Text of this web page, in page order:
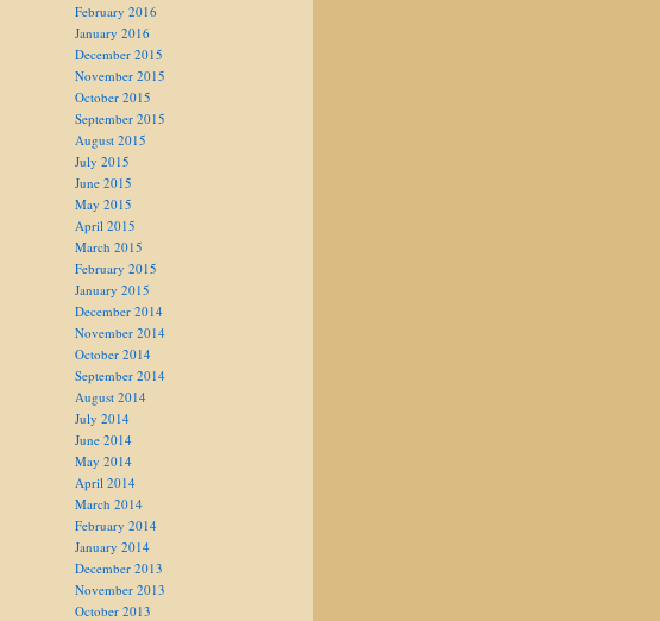
February 2016
January 2016
December 2015
November 2015
October 2015
September 2015
August 2015
July 2015
June 2015
May 2015
April 2015
March 2015
February 2015
January 2015
December 2014
November 2014
October 2014
September 2014
August 2014
July 2014
June 2014
May 2014
April 2014
March 2014
February 2014
January 2014
December 2013
November 2013
October 2013